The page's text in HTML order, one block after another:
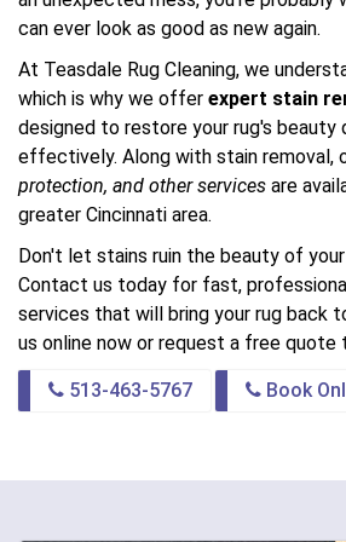
can ever look as good as new again.
At Teasdale Rug Cleaning, we
which is why we offer expert stain
designed to restore your rug's beauty
effectively. Along with stain removal,
protection, and other services are
greater Cincinnati area.
Don't let stains ruin the beauty of your
Contact us today for fast,
services that will bring your rug back
us online now or request a free
513-463-5767 Book